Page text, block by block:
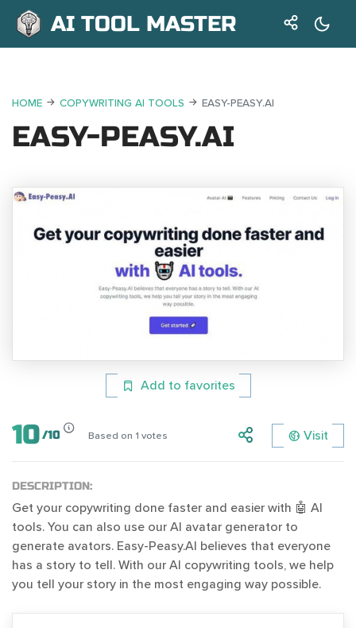
AI TOOL MASTER
HOME COPYWRITING AI TOOLS EASY-PEASY.AI
EASY-PEASY.AI
Add to favorites
10 /10 Based on 1 votes Visit
DESCRIPTION:
Get your copywriting done faster and easier with 🤖 AI
tools. You can also use our AI avatar generator to
generate avators. Easy-Peasy.AI believes that everyone
has a story to tell. With our AI copywriting tools, we help
you tell your story in the most engaging way possible.